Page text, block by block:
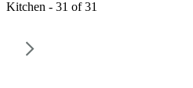
Kitchen - 31 of 31